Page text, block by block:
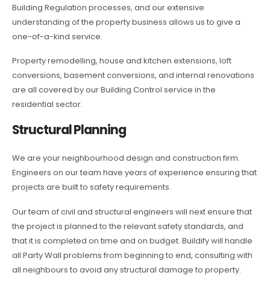
Building Regulation processes, and our extensive
understanding of the property business allows us to give a
one-of-a-kind service.
Property remodelling, house and kitchen extensions, loft
conversions, basement conversions, and internal renovations
are all covered by our Building Control service in the
residential sector.
Structural Planning
We are your neighbourhood design and construction firm.
Engineers on our team have years of experience ensuring that
projects are built to safety requirements.
Our team of civil and structural engineers will next ensure that
the project is planned to the relevant safety standards, and
that it is completed on time and on budget. Buildify will handle
all Party Wall problems from beginning to end, consulting with
all neighbours to avoid any structural damage to property.